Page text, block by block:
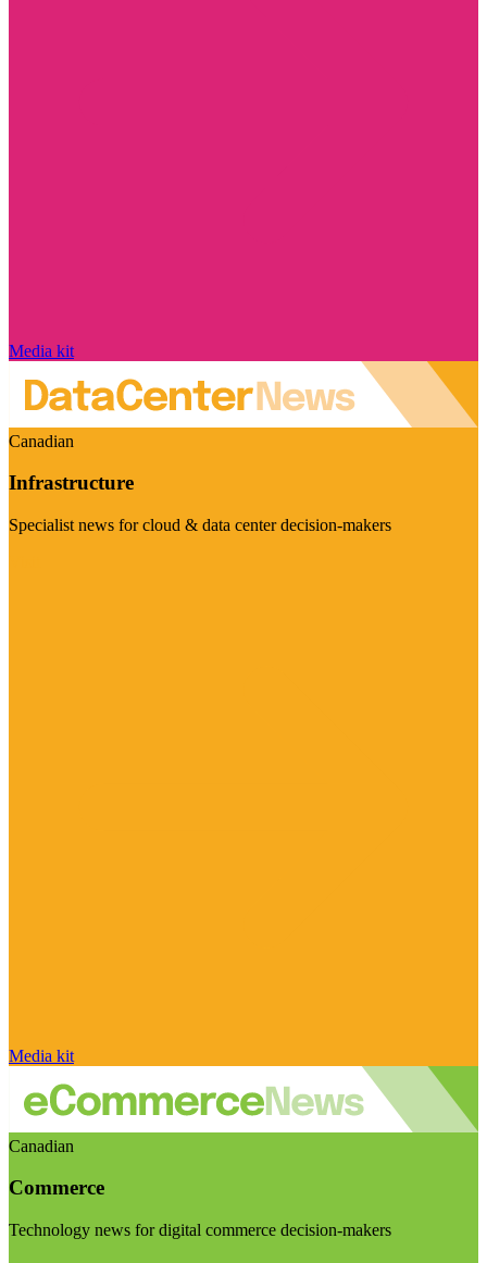
Media kit
Canadian
Infrastructure
Specialist news for cloud & data center decision-makers
Media kit
Canadian
Commerce
Technology news for digital commerce decision-makers